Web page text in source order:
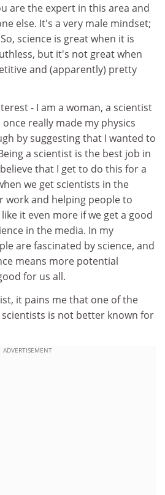
are the expert in this area and
else. It's a very male mindset;
science is great when it is
but it's not great when
and (apparently) pretty
- I am a woman, a scientist
really made my physics
by suggesting that I wanted to
a scientist is the best job in
that I get to do this for a
we get scientists in the
work and helping people to
it even more if we get a good
in the media. In my
are fascinated by science, and
means more potential
for us all.
it pains me that one of the
is not better known for
ADVERTISEMENT